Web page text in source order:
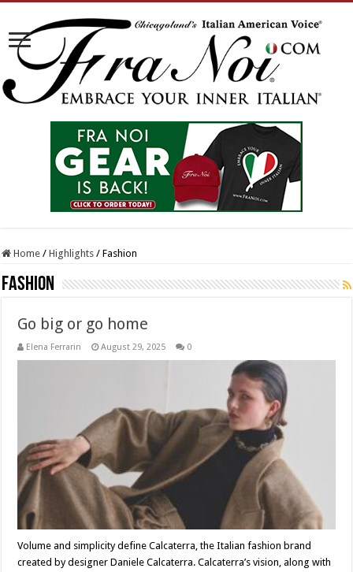
Home / Highlights / Fashion
Fashion
Go big or go home
Elena Ferrarin August 29, 2025 0
Volume and simplicity define Calcaterra, the Italian fashion brand
created by designer Daniele Calcaterra. Calcaterra’s vision, along with